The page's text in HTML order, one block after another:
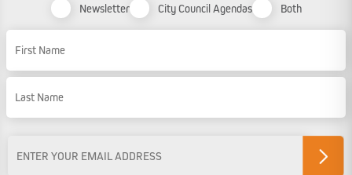
Newsletter City Council Agendas Both
First Name
Address